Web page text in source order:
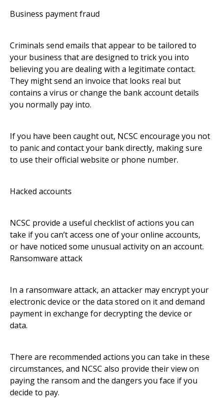
Business payment fraud
Criminals send emails that appear to be tailored to
your business that are designed to trick you into
believing you are dealing with a legitimate contact.
They might send an invoice that looks real but
contains a virus or change the bank account details
you normally pay into.
If you have been caught out, NCSC encourage you not
to panic and contact your bank directly, making sure
to use their official website or phone number.
Hacked accounts
NCSC provide a useful checklist of actions you can
take if you can’t access one of your online accounts,
or have noticed some unusual activity on an account.
Ransomware attack
In a ransomware attack, an attacker may encrypt your
electronic device or the data stored on it and demand
payment in exchange for decrypting the device or
data.
There are recommended actions you can take in these
circumstances, and NCSC also provide their view on
paying the ransom and the dangers you face if you
decide to pay.